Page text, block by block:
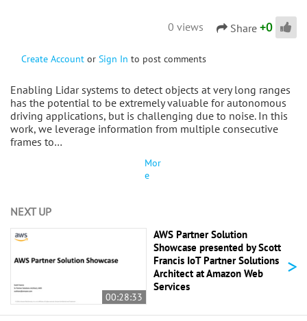
0 views Share +0
Create Account or Sign In to post comments
Enabling Lidar systems to detect objects at very long ranges
has the potential to be extremely valuable for autonomous
driving applications, but is challenging due to noise. In this
work, we leverage information from multiple consecutive
frames to…
Mor
e
NEXT UP
00:28:33
AWS Partner Solution
Showcase presented by Scott
Francis IoT Partner Solutions
Architect at Amazon Web
Services
>